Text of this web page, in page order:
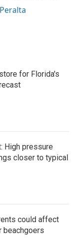
for Florida's
High pressure
closer to typical
could affect
beachgoers